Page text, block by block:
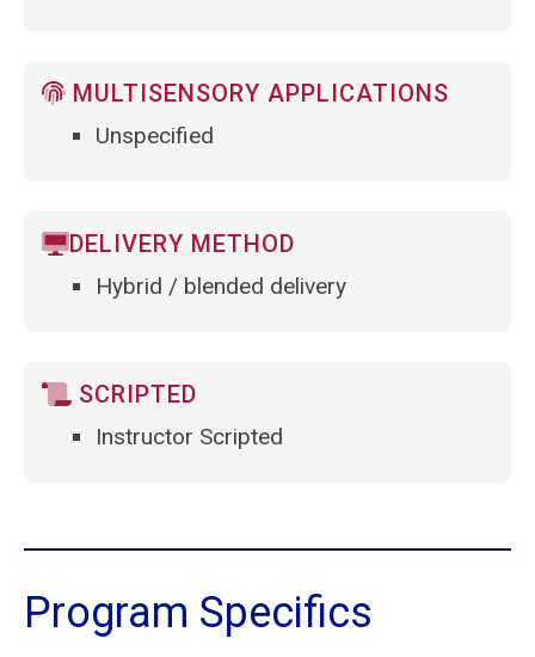
MULTISENSORY APPLICATIONS
Unspecified
DELIVERY METHOD
Hybrid / blended delivery
SCRIPTED
Instructor Scripted
Program Specifics